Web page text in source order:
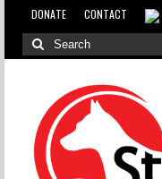
DONATE CONTACT